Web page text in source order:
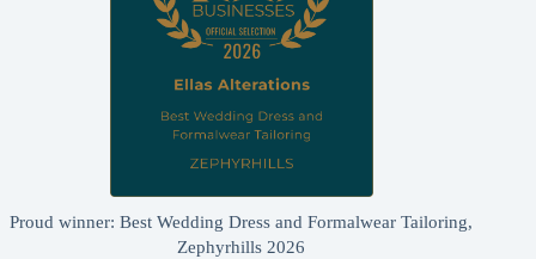
Proud winner: Best Wedding Dress and Formalwear Tailoring,
Zephyrhills 2026